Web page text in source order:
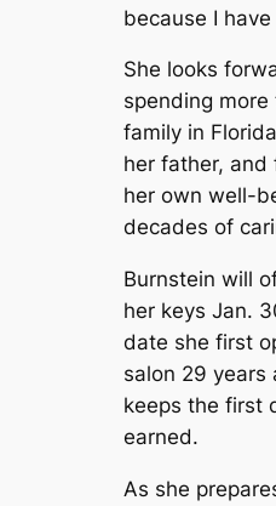
because I have
She looks
spending
family in
her father, and
her own well-
decades of
Burnstein will
her keys Jan.
date she first
salon 29 years
keeps the first
earned.
As she